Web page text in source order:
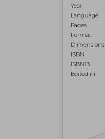
Year
Language
Pages
Format
Dimensions
ISBN
ISBN13
Edited in